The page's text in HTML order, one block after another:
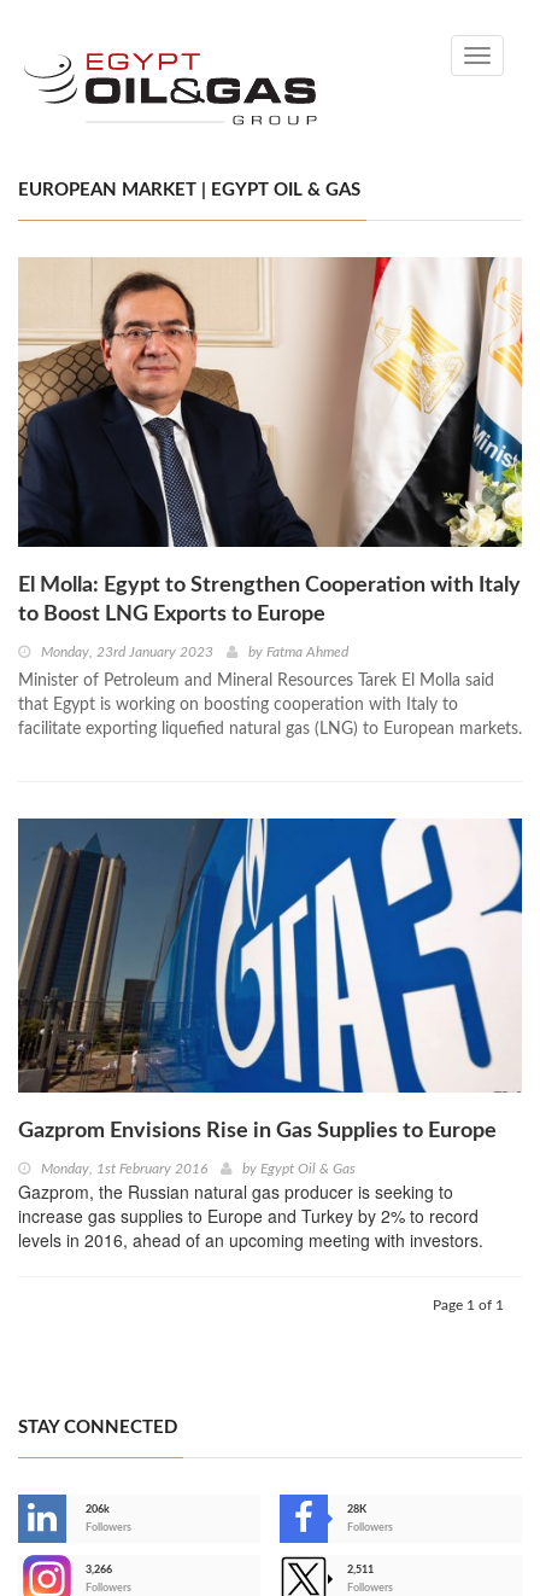
Toggle
EUROPEAN MARKET | EGYPT OIL & GAS
El Molla: Egypt to Strengthen Cooperation with Italy
to Boost LNG Exports to Europe
Monday, 23rd January 2023 by Fatma Ahmed
Minister of Petroleum and Mineral Resources Tarek El Molla said
that Egypt is working on boosting cooperation with Italy to
facilitate exporting liquefied natural gas (LNG) to European markets.
Gazprom Envisions Rise in Gas Supplies to Europe
Monday, 1st February 2016 by Egypt Oil & Gas
Gazprom, the Russian natural gas producer is seeking to
increase gas supplies to Europe and Turkey by 2% to record
levels in 2016, ahead of an upcoming meeting with investors.
Page 1 of 1
STAY CONNECTED
206k
Followers
28K
Followers
3,266
Followers
2,511
Followers